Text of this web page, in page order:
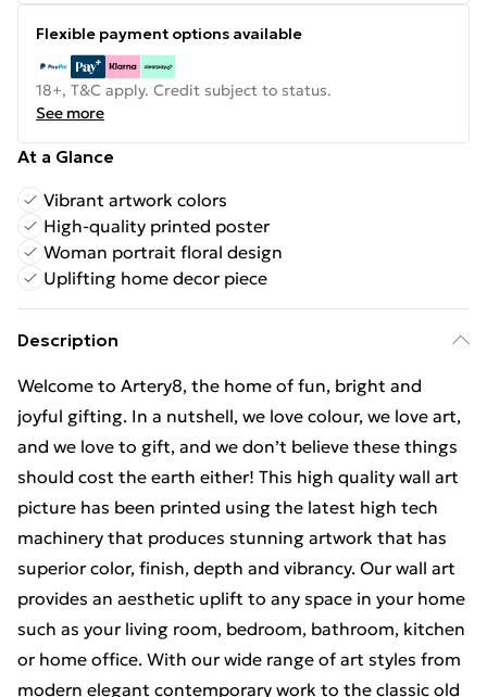
Flexible payment options available
18+, T&C apply. Credit subject to status.
See more
At a Glance
Vibrant artwork colors
High-quality printed poster
Woman portrait floral design
Uplifting home decor piece
Description
Welcome to Artery8, the home of fun, bright and
joyful gifting. In a nutshell, we love colour, we love art,
and we love to gift, and we don’t believe these things
should cost the earth either! This high quality wall art
picture has been printed using the latest high tech
machinery that produces stunning artwork that has
superior color, finish, depth and vibrancy. Our wall art
provides an aesthetic uplift to any space in your home
such as your living room, bedroom, bathroom, kitchen
or home office. With our wide range of art styles from
modern elegant contemporary work to the classic old